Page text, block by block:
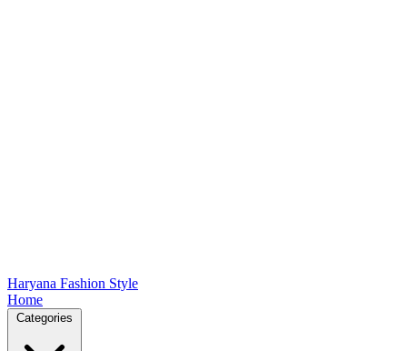
Haryana Fashion Style
Home
Categories